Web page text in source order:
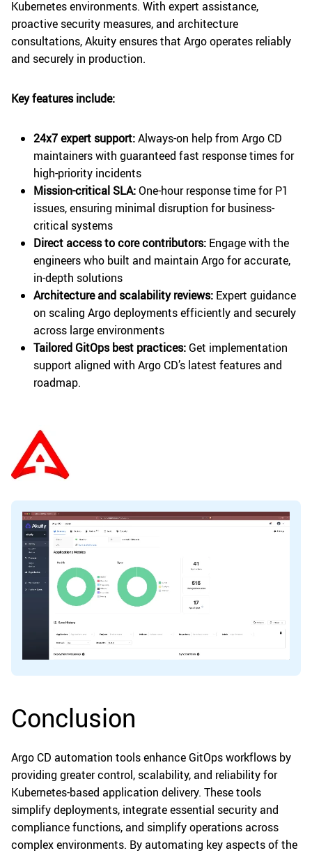
Kubernetes environments. With expert assistance,
proactive security measures, and architecture
consultations, Akuity ensures that Argo operates reliably
and securely in production.
Key features include:
24x7 expert support:Always-on help from Argo CD
maintainers with guaranteed fast response times for
high-priority incidents
Mission-critical SLA:One-hour response time for P1
issues, ensuring minimal disruption for business-
critical systems
Direct access to core contributors: Engage with the
engineers who built and maintain Argo for accurate,
in-depth solutions
Architecture and scalability reviews: Expert guidance
on scaling Argo deployments efficiently and securely
across large environments
Tailored GitOps best practices: Get implementation
support aligned with Argo CD’s latest features and
roadmap.
Conclusion
Argo CD automation tools enhance GitOps workflows by
providing greater control, scalability, and reliability for
Kubernetes-based application delivery. These tools
simplify deployments, integrate essential security and
compliance functions, and simplify operations across
complex environments. By automating key aspects of the